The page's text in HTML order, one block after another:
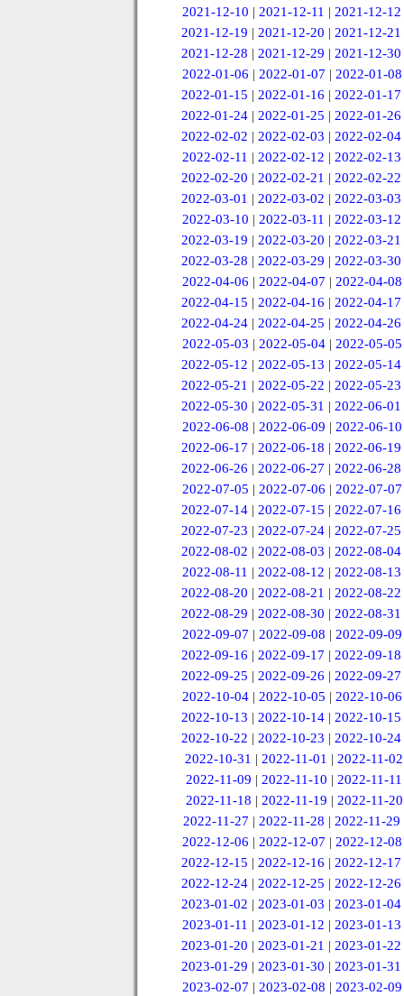
2021-12-10 | 2021-12-11 | 2021-12-12
2021-12-19 |2021-12-20 |2021-12-21
2021-12-28 |2021-12-29 |2021-12-30
2022-01-06 | 2022-01-07 | 2022-01-08
2022-01-15 |2022-01-16 |2022-01-17
2022-01-24 |2022-01-25 |2022-01-26
2022-02-02 |2022-02-03 |2022-02-04
2022-02-11 | 2022-02-12 | 2022-02-13
2022-02-20 |2022-02-21 |2022-02-22
2022-03-01 |2022-03-02 |2022-03-03
2022-03-10 | 2022-03-11 | 2022-03-12
2022-03-19 |2022-03-20 |2022-03-21
2022-03-28 |2022-03-29 |2022-03-30
2022-04-06 | 2022-04-07 | 2022-04-08
2022-04-15 |2022-04-16 |2022-04-17
2022-04-24 |2022-04-25 |2022-04-26
2022-05-03 | 2022-05-04 | 2022-05-05
2022-05-12 |2022-05-13 |2022-05-14
2022-05-21 |2022-05-22 |2022-05-23
2022-05-30 |2022-05-31 |2022-06-01
2022-06-08 | 2022-06-09 | 2022-06-10
2022-06-17 |2022-06-18 |2022-06-19
2022-06-26 |2022-06-27 |2022-06-28
2022-07-05 | 2022-07-06 | 2022-07-07
2022-07-14 |2022-07-15 |2022-07-16
2022-07-23 |2022-07-24 |2022-07-25
2022-08-02 |2022-08-03 |2022-08-04
2022-08-11 | 2022-08-12 | 2022-08-13
2022-08-20 |2022-08-21 |2022-08-22
2022-08-29 |2022-08-30 |2022-08-31
2022-09-07 | 2022-09-08 | 2022-09-09
2022-09-16 |2022-09-17 |2022-09-18
2022-09-25 |2022-09-26 |2022-09-27
2022-10-04 | 2022-10-05 | 2022-10-06
2022-10-13 |2022-10-14 |2022-10-15
2022-10-22 |2022-10-23 |2022-10-24
2022-10-31 |2022-11-01 |2022-11-02
2022-11-09 |2022-11-10 |2022-11-11
2022-11-18 | 2022-11-19 | 2022-11-20
2022-11-27 |2022-11-28 |2022-11-29
2022-12-06 | 2022-12-07 | 2022-12-08
2022-12-15 |2022-12-16 |2022-12-17
2022-12-24 |2022-12-25 |2022-12-26
2023-01-02 |2023-01-03 |2023-01-04
2023-01-11 | 2023-01-12 | 2023-01-13
2023-01-20 |2023-01-21 |2023-01-22
2023-01-29 |2023-01-30 |2023-01-31
2023-02-07 | 2023-02-08 | 2023-02-09